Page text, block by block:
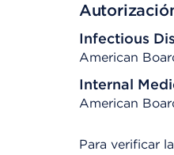
Infectious
American
Internal
American
Para verificar